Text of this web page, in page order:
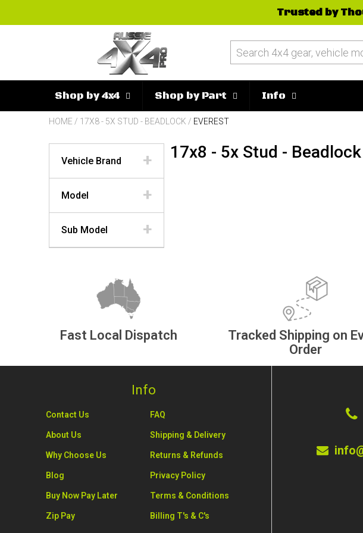
Trusted by
Shop by 4x4 Shop by Part Info
HOME / 17X8 - 5X STUD - BEADLOCK / EVEREST
Vehicle Brand
Model
Sub Model
17x8 - 5x Stud - Beadlock
Fast Local Dispatch
Tracked Shipping on
Order
Info
Contact Us FAQ
About Us Shipping & Delivery
Why Choose Us Returns & Refunds
Blog Privacy Policy
Buy Now Pay Later Terms & Conditions
Zip Pay Billing T's & C's